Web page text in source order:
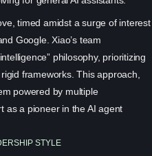
timed amidst a surge of interest
Google. Xiao’s team
philosophy, prioritizing
frameworks. This approach,
powered by multiple
as a pioneer in the AI agent
STYLE